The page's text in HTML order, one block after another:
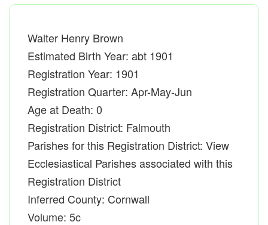
Walter Henry Brown
Estimated Birth Year: abt 1901
Registration Year: 1901
Registration Quarter: Apr-May-Jun
Age at Death: 0
Registration District: Falmouth
Parishes for this Registration District: View
Ecclesiastical Parishes associated with this
Registration District
Inferred County: Cornwall
Volume: 5c